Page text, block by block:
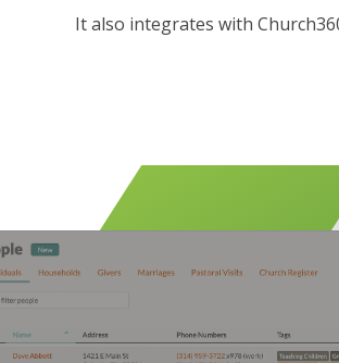
It also integrates with